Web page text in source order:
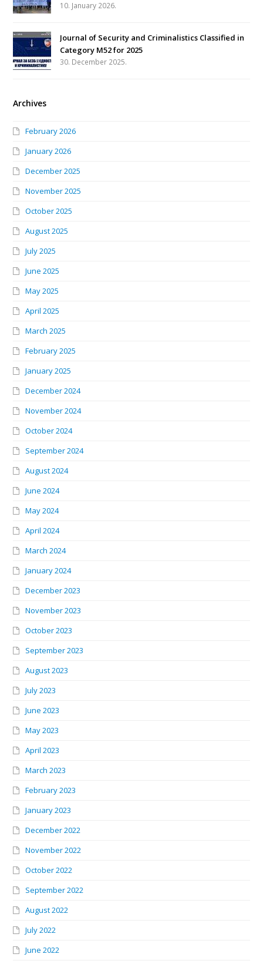
10. January 2026.
Journal of Security and Criminalistics Classified in
Category M52 for 2025
30. December 2025.
Archives
February 2026
January 2026
December 2025
November 2025
October 2025
August 2025
July 2025
June 2025
May 2025
April 2025
March 2025
February 2025
January 2025
December 2024
November 2024
October 2024
September 2024
August 2024
June 2024
May 2024
April 2024
March 2024
January 2024
December 2023
November 2023
October 2023
September 2023
August 2023
July 2023
June 2023
May 2023
April 2023
March 2023
February 2023
January 2023
December 2022
November 2022
October 2022
September 2022
August 2022
July 2022
June 2022